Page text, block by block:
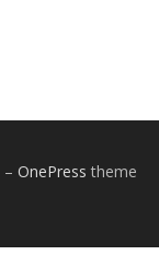
– OnePress theme